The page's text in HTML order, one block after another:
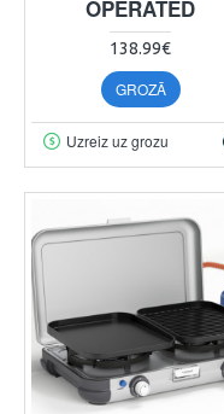
OPERATED
138.99€
GROZĀ
Uzreiz uz grozu